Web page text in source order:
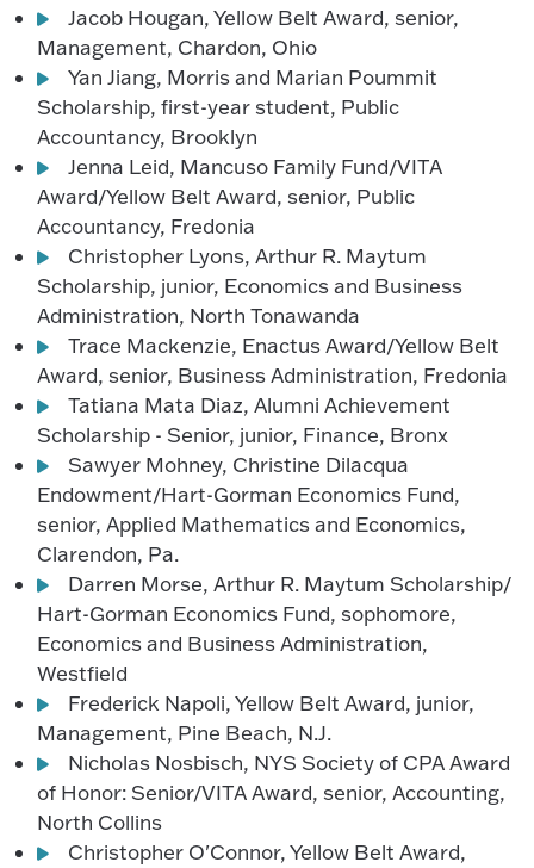
Jacob Hougan, Yellow Belt Award, senior,
Management, Chardon, Ohio
Yan Jiang, Morris and Marian Poummit
Scholarship, first-year student, Public
Accountancy, Brooklyn
Jenna Leid, Mancuso Family Fund/VITA
Award/Yellow Belt Award, senior, Public
Accountancy, Fredonia
Christopher Lyons, Arthur R. Maytum
Scholarship, junior, Economics and Business
Administration, North Tonawanda
Trace Mackenzie, Enactus Award/Yellow Belt
Award, senior, Business Administration, Fredonia
Tatiana Mata Diaz, Alumni Achievement
Scholarship - Senior, junior, Finance, Bronx
Sawyer Mohney, Christine Dilacqua
Endowment/Hart-Gorman Economics Fund,
senior, Applied Mathematics and Economics,
Clarendon, Pa.
Darren Morse, Arthur R. Maytum Scholarship/
Hart-Gorman Economics Fund, sophomore,
Economics and Business Administration,
Westfield
Frederick Napoli, Yellow Belt Award, junior,
Management, Pine Beach, N.J.
Nicholas Nosbisch, NYS Society of CPA Award
of Honor: Senior/VITA Award, senior, Accounting,
North Collins
Christopher O'Connor, Yellow Belt Award,